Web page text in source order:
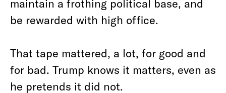
maintain a frothing political base, and
be rewarded with high office.
That tape mattered, a lot, for good and
for bad. Trump knows it matters, even as
he pretends it did not.